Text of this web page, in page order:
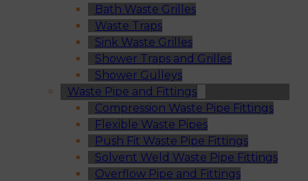
Bath Waste Grilles
Waste Traps
Sink Waste Grilles
Shower Traps and Grilles
Shower Gulleys
Waste Pipe and Fittings
Compression Waste Pipe Fittings
Flexible Waste Pipes
Push Fit Waste Pipe Fittings
Solvent Weld Waste Pipe Fittings
Overflow Pipe and Fittings